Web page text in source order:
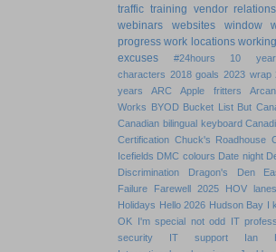
traffic training vendor relations
webinars
websites window
progress work locations working
excuses
#24hours 10
characters 2018 goals 2023 wrap
years
ARC Apple fritters
Works BYOD Bucket List But
Canadian bilingual keyboard
Certification Chuck's Roadhouse
Icefields DMC colours Date night
Discrimination
Dragon's Den
Failure
Farewell 2025 HOV lanes
Holidays Hello 2026 Hudson Bay I
OK I'm special not odd IT
security
IT support
Ian